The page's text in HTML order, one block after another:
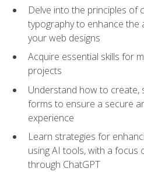
Delve into the principles of
typography to enhance the
your web designs
Acquire essential skills for
projects
Understand how to create,
forms to ensure a secure
experience
Learn strategies for
using AI tools, with a focus
through ChatGPT